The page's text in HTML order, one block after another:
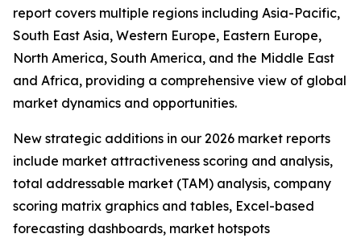
report covers multiple regions including Asia-Pacific,
South East Asia, Western Europe, Eastern Europe,
North America, South America, and the Middle East
and Africa, providing a comprehensive view of global
market dynamics and opportunities.
New strategic additions in our 2026 market reports
include market attractiveness scoring and analysis,
total addressable market (TAM) analysis, company
scoring matrix graphics and tables, Excel-based
forecasting dashboards, market hotspots